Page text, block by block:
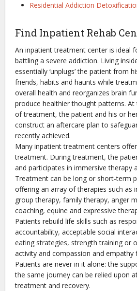
Residential Addiction
Find Inpatient Rehab
An inpatient treatment center is ideal
battling a severe addiction. Living
essentially ‘unplugs’ the patient from
friends, habits and haunts while
overall health and reorganizes brain
produce healthier thought patterns.
of treatment, the patient and his or
construct an aftercare plan to
recently achieved.
Many inpatient treatment centers
treatment. During treatment, the
and participates in immersive therapy
Treatment can be long or short-term
offering an array of therapies such as
group therapy, family therapy, anger
coaching, equine and expressive
Patients rebuild life skills such as
accountability, acceptable social
eating strategies, strength training or
activity and compassion and empathy
Patients are never in it alone: the
the same journey can be relied upon
treatment and recovery.